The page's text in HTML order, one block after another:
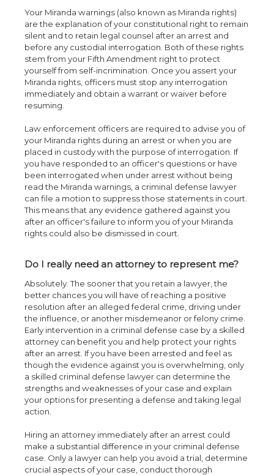
Your Miranda warnings (also known as Miranda rights)
are the explanation of your constitutional right to remain
silent and to retain legal counsel after an arrest and
before any custodial interrogation. Both of these rights
stem from your Fifth Amendment right to protect
yourself from self-incrimination. Once you assert your
Miranda rights, officers must stop any interrogation
immediately and obtain a warrant or waiver before
resuming.
Law enforcement officers are required to advise you of
your Miranda rights during an arrest or when you are
placed in custody with the purpose of interrogation. If
you have responded to an officer's questions or have
been interrogated when under arrest without being
read the Miranda warnings, a criminal defense lawyer
can file a motion to suppress those statements in court.
This means that any evidence gathered against you
after an officer's failure to inform you of your Miranda
rights could also be dismissed in court.
Do I really need an attorney to represent me?
Absolutely. The sooner that you retain a lawyer, the
better chances you will have of reaching a positive
resolution after an alleged federal crime, driving under
the influence, or another misdemeanor or felony crime.
Early intervention in a criminal defense case by a skilled
attorney can benefit you and help protect your rights
after an arrest. If you have been arrested and feel as
though the evidence against you is overwhelming, only
a skilled criminal defense lawyer can determine the
strengths and weaknesses of your case and explain
your options for presenting a defense and taking legal
action.
Hiring an attorney immediately after an arrest could
make a substantial difference in your criminal defense
case. Only a lawyer can help you avoid a trial, determine
crucial aspects of your case, conduct thorough